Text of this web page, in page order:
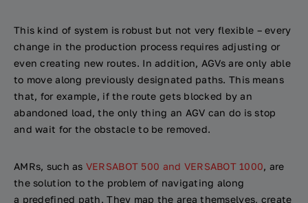
This kind of system is robust but not very flexible – every
change in the production process requires adjusting or
even creating new routes. In addition, AGVs are only able
to move along previously designated paths. This means
that, for example, if the route gets blocked by an
abandoned load, the only thing an AGV can do is stop
and wait for the obstacle to be removed.
AMRs, such as VERSABOT 500 and VERSABOT 1000, are
the solution to the problem of navigating along
a predefined path. They map the area themselves, create